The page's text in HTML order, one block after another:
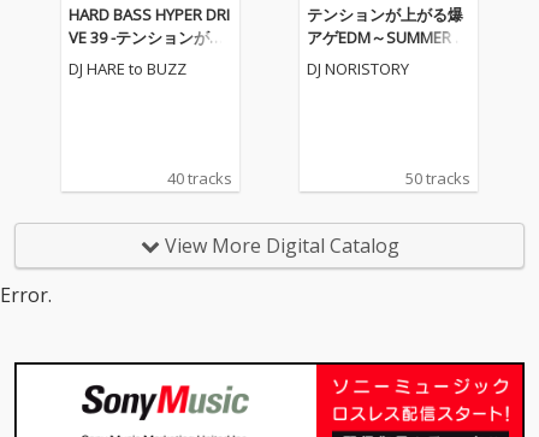
HARD BASS HYPER DRI
VE 39 -テンションが上
がる重低音EDM MIX-
(DJ MIX)
DJ HARE to BUZZ
40 tracks
テンションが上がる爆
アゲEDM～SUMMER M
IX～ (DJ MIX)
DJ NORISTORY
50 tracks
View More Digital Catalog
Error.